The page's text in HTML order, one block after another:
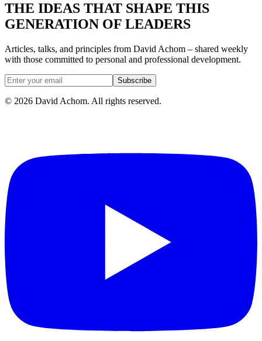
THE IDEAS THAT SHAPE THIS
GENERATION OF LEADERS
Articles, talks, and principles from David Achom – shared weekly
with those committed to personal and professional development.
Subscribe
© 2026 David Achom. All rights reserved.